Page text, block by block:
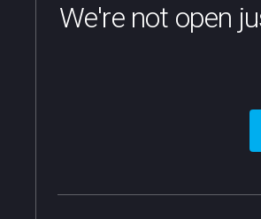
We're not open